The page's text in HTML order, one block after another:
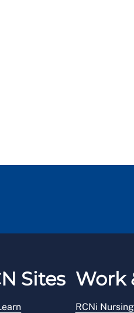
Sites Work
RCNi